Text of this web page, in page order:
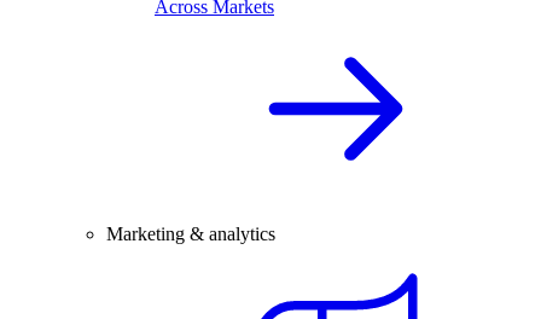
Across Markets
Marketing & analytics